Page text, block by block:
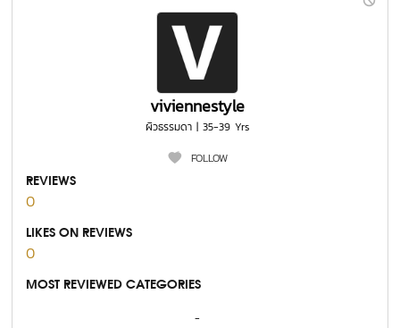
viviennestyle
ผิวธรรมดา | 35-39 Yrs
FOLLOW
REVIEWS
0
LIKES ON REVIEWS
0
MOST REVIEWED CATEGORIES
-